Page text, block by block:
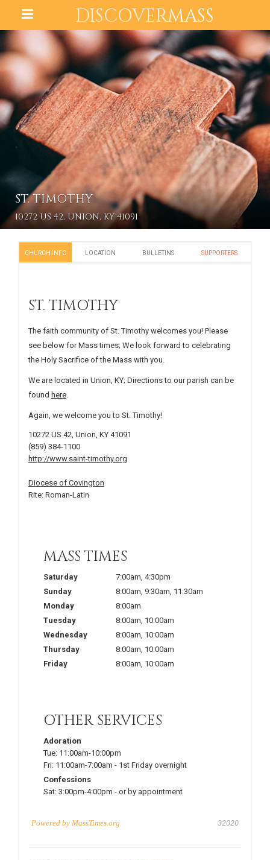
DISCOVERMASS
ST. TIMOTHY
10272 US 42, UNION, KY 41091
CHURCH INFO LOCATION BULLETINS SUPPORTERS
ST. TIMOTHY
The faith community of St. Timothy welcomes you! Please
see below for Mass times; We look forward to celebrating
the Holy Sacrifice of the Mass with you.
We are located in Union, KY; Directions to our parish can be
found here
Again, we welcome you to St. Timothy!
10272 US 42, Union, KY 41091
(859) 384-1100
http://www.saint-timothy.org
Diocese of Covington
Rite: Roman-Latin
MASS TIMES
Saturday 7:00am 4:30pm
Sunday
8:00am 9:30am 11:30am
Monday
8:00am
Tuesday
8:00am 10:00am
Wednesday
8:00am 10:00am
Thursday
8:00am 10:00am
Friday
8:00am 10:00am
OTHER SERVICES
Adoration
Tue: 11:00am-10:00pm
Fri: 11:00am-7:00am - 1st Friday overnight
Confessions
Sat: 3:00pm-4:00pm - or by appointment
Powered by MassTimes.org 32020